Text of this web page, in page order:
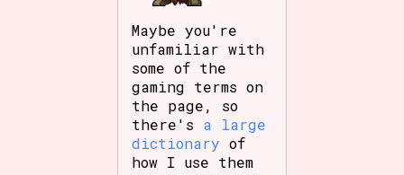
Maybe you're
unfamiliar with
some of the
gaming terms on
the page, so
there's a large
dictionary of
how I use them